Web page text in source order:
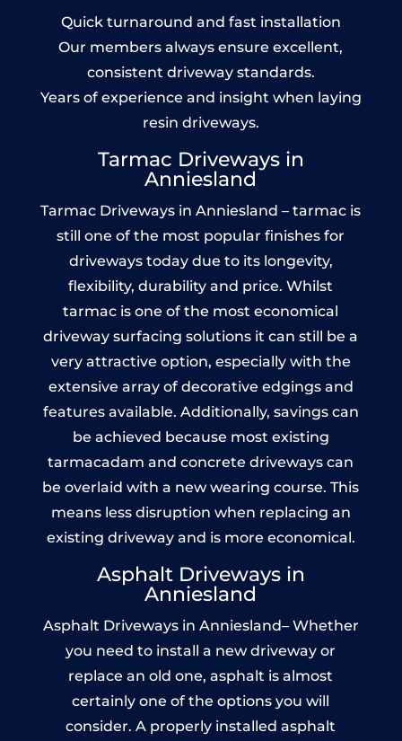
Quick turnaround and fast installation
Our members always ensure excellent,
consistent driveway standards.
Years of experience and insight when laying
resin driveways.
Tarmac Driveways in
Anniesland
Tarmac Driveways in Anniesland – tarmac is
still one of the most popular finishes for
driveways today due to its longevity,
flexibility, durability and price. Whilst
tarmac is one of the most economical
driveway surfacing solutions it can still be a
very attractive option, especially with the
extensive array of decorative edgings and
features available. Additionally, savings can
be achieved because most existing
tarmacadam and concrete driveways can
be overlaid with a new wearing course. This
means less disruption when replacing an
existing driveway and is more economical.
Asphalt Driveways in
Anniesland
Asphalt Driveways in Anniesland– Whether
you need to install a new driveway or
replace an old one, asphalt is almost
certainly one of the options you will
consider. A properly installed asphalt